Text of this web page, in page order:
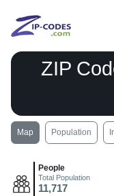
ZIP
Map Population
People
Total Population
11,717